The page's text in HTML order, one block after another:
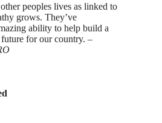
peoples lives as linked to
grows. They’ve
ability to help build a
for our country. –